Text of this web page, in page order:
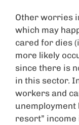
Other worries
which may
cared for dies
more likely
since there is
in this sector.
workers and
unemployment
resort”